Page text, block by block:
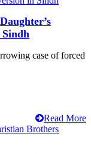
case of forced
Read More